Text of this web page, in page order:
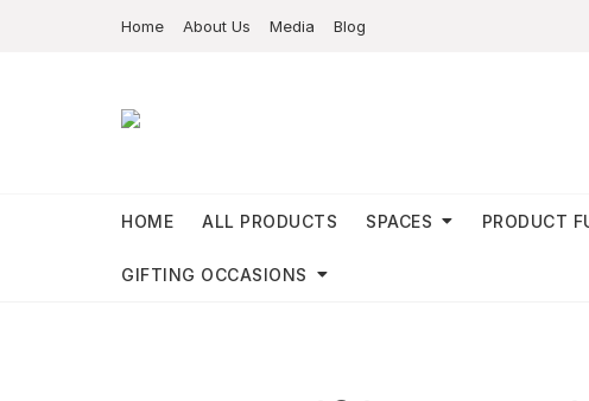
Home About Us Media Blog
HOME ALL PRODUCTS SPACES PRODUCT
GIFTING OCCASIONS